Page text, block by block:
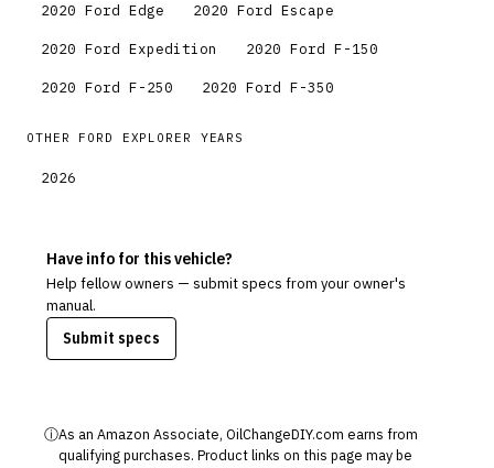
2020 Ford Edge 2020 Ford Escape
2020 Ford Expedition 2020 Ford F-150
2020 Ford F-250 2020 Ford F-350
OTHER FORD EXPLORER YEARS
2026
Have info for this vehicle?
Help fellow owners — submit specs from your owner's
manual.
Submit specs
ⓘAs an Amazon Associate, OilChangeDIY.com earns from
qualifying purchases. Product links on this page may be